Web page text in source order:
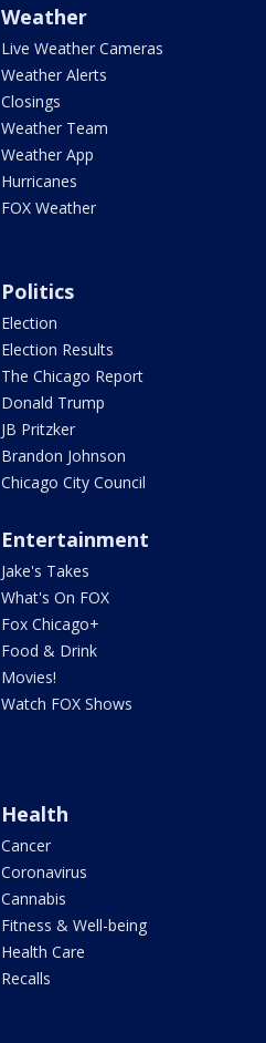
Weather
Live Weather Cameras
Weather Alerts
Closings
Weather Team
Weather App
Hurricanes
FOX Weather
Politics
Election
Election Results
The Chicago Report
Donald Trump
JB Pritzker
Brandon Johnson
Chicago City Council
Entertainment
Jake's Takes
What's On FOX
Fox Chicago+
Food & Drink
Movies!
Watch FOX Shows
Health
Cancer
Coronavirus
Cannabis
Fitness & Well-being
Health Care
Recalls